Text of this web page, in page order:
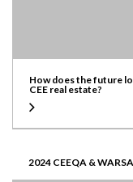
How does the future
CEE real estate?
2024 CEEQA &